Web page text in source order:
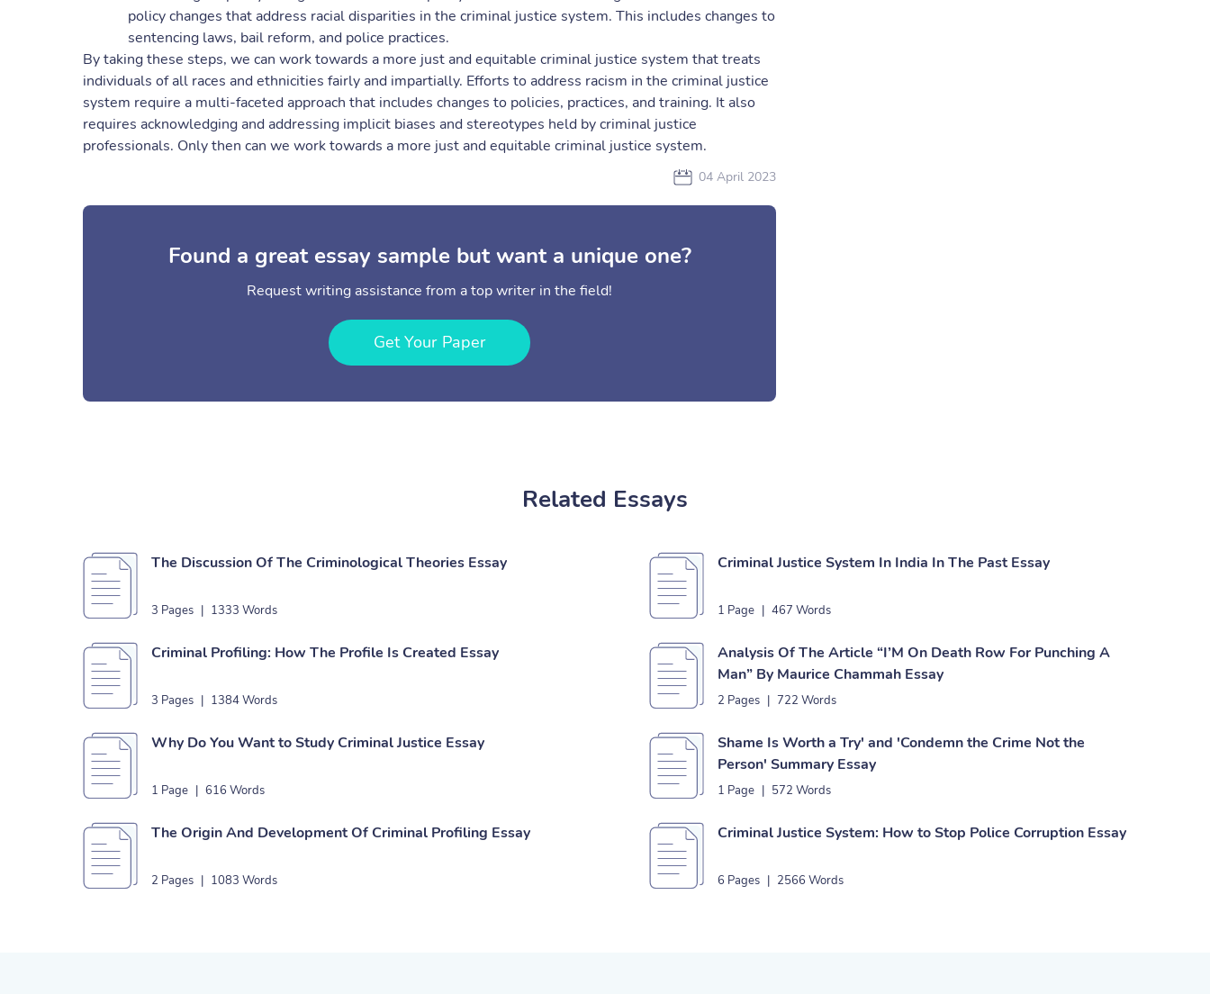
policy changes that address racial disparities in the criminal justice system. This includes changes to
sentencing laws, bail reform, and police practices.
By taking these steps, we can work towards a more just and equitable criminal justice system that treats
individuals of all races and ethnicities fairly and impartially. Efforts to address racism in the criminal justice
system require a multi-faceted approach that includes changes to policies, practices, and training. It also
requires acknowledging and addressing implicit biases and stereotypes held by criminal justice
professionals. Only then can we work towards a more just and equitable criminal justice system.
04 April 2023
Found a great essay sample but want a unique one?
Request writing assistance from a top writer in the field!
Get Your Paper
Related Essays
The Discussion Of The Criminological Theories Essay
3 Pages | 1333 Words
Criminal Justice System In India In The Past Essay
1 Page | 467 Words
Criminal Profiling: How The Profile Is Created Essay
3 Pages | 1384 Words
Analysis Of The Article “I’M On Death Row For Punching A
Man” By Maurice Chammah Essay
2 Pages | 722 Words
Why Do You Want to Study Criminal Justice Essay
1 Page | 616 Words
Shame Is Worth a Try' and 'Condemn the Crime Not the
Person' Summary Essay
1 Page | 572 Words
The Origin And Development Of Criminal Profiling Essay
2 Pages | 1083 Words
Criminal Justice System: How to Stop Police Corruption Essay
6 Pages | 2566 Words